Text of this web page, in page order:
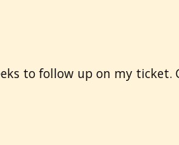
to follow up on my ticket.